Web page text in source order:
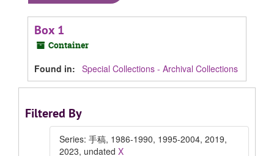
Box 1
Container
Found in: Special Collections - Archival Collections
Filtered By
Series: 手稿, 1986-1990, 1995-2004, 2019,
2023, undated X